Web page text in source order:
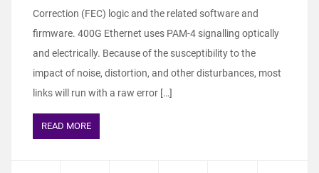
Correction (FEC) logic and the related software and
firmware. 400G Ethernet uses PAM-4 signalling optically
and electrically. Because of the susceptibility to the
impact of noise, distortion, and other disturbances, most
links will run with a raw error […]
READ MORE